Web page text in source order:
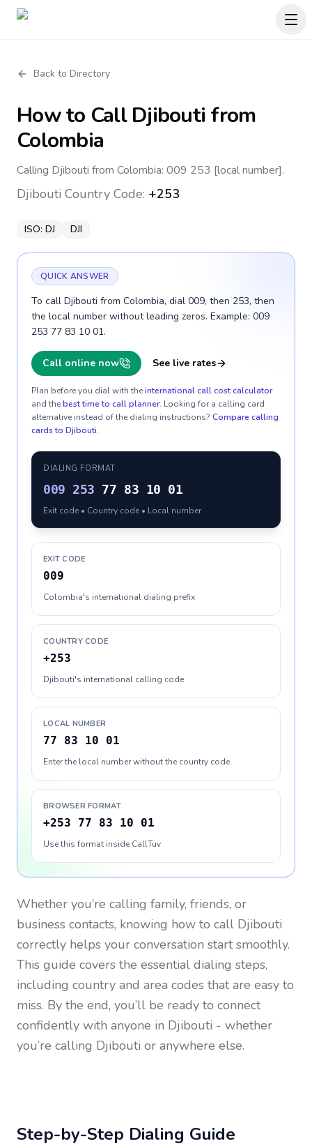
Back to Directory
How to CallDjibouti from
Colombia
Calling Djibouti from Colombia: 009 253 [local number].
Djibouti Country Code: +253
ISO: DJ DJI
QUICK ANSWER
To call Djibouti from Colombia, dial 009, then 253, then
the local number without leading zeros. Example: 009
253 77 83 10 01.
Call online now See live rates
Plan before you dial with theinternational call cost calculator
and thebest time to call planner. Looking for a calling card
alternative instead of the dialing instructions? Compare calling
cards to Djibouti.
DIALING FORMAT
009 253 77 83 10 01
Exit code • Country code • Local number
EXIT CODE
009
Colombia's international dialing prefix
COUNTRY CODE
+253
Djibouti's international calling code
LOCAL NUMBER
77 83 10 01
Enter the local number without the country code
BROWSER FORMAT
+253 77 83 10 01
Use this format inside CallTuv
Whether you’re calling family, friends, or
business contacts, knowing how to call Djibouti
correctly helps your conversation start smoothly.
This guide covers the essential dialing steps,
including country and area codes that are easy to
miss. By the end, you’ll be ready to connect
confidently with anyone in Djibouti - whether
you’re calling Djibouti or anywhere else.
Step-by-Step Dialing Guide